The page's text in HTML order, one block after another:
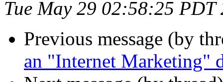
Tue May 29 02:58:25 PDT
Previous message (by
an "Internet Marketing"